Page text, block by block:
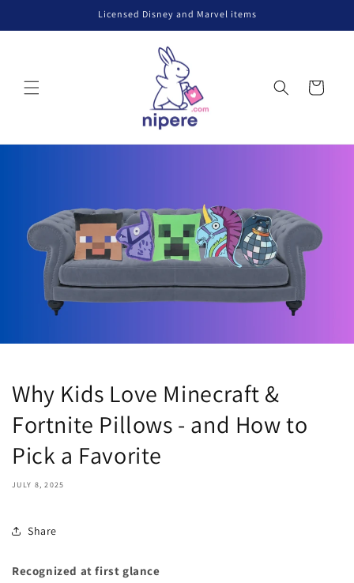
Licensed Disney and Marvel items
Cart
Why Kids Love Minecraft &
Fortnite Pillows - and How to
Pick a Favorite
JULY 8, 2025
Share
Recognized at first glance